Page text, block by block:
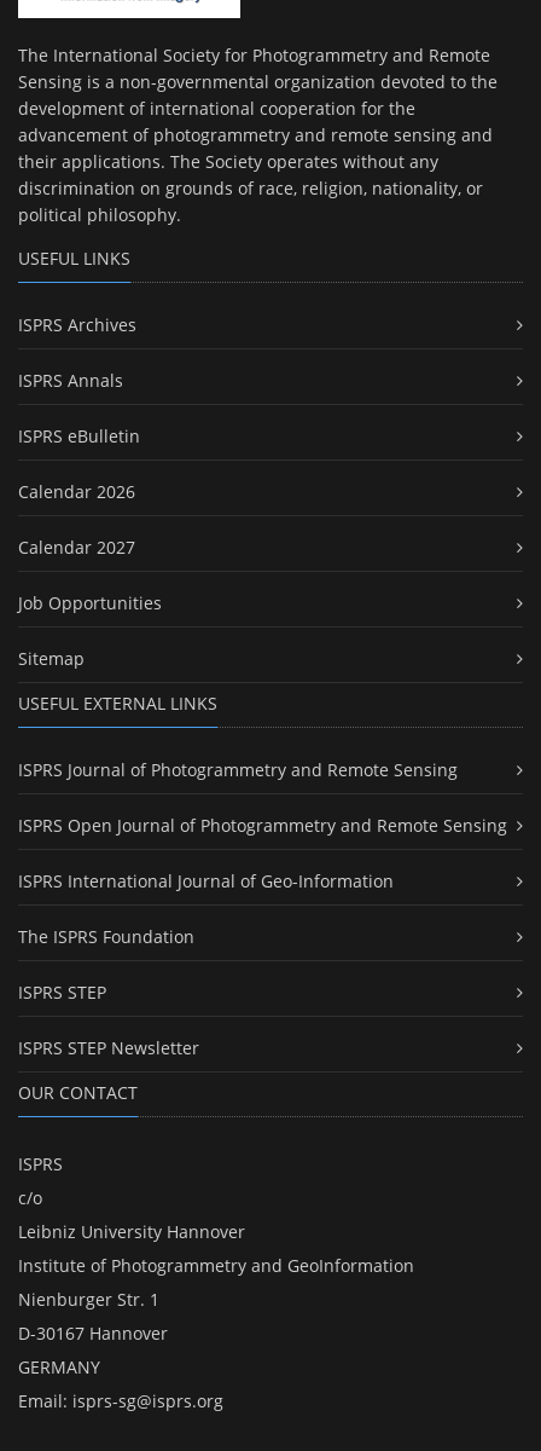
The International Society for Photogrammetry and Remote
Sensing is a non-governmental organization devoted to the
development of international cooperation for the
advancement of photogrammetry and remote sensing and
their applications. The Society operates without any
discrimination on grounds of race, religion, nationality, or
political philosophy.
USEFUL LINKS
ISPRS Archives
ISPRS Annals
ISPRS eBulletin
Calendar 2026
Calendar 2027
Job Opportunities
Sitemap
USEFUL EXTERNAL LINKS
ISPRS Journal of Photogrammetry and Remote Sensing
ISPRS Open Journal of Photogrammetry and Remote Sensing
ISPRS International Journal of Geo-Information
The ISPRS Foundation
ISPRS STEP
ISPRS STEP Newsletter
OUR CONTACT
ISPRS
c/o
Leibniz University Hannover
Institute of Photogrammetry and GeoInformation
Nienburger Str. 1
D-30167 Hannover
GERMANY
Email: isprs-sg@isprs.org